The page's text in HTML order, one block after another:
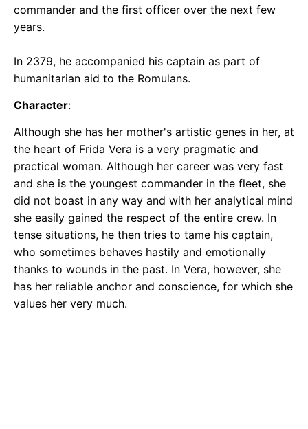
commander and the first officer over the next few
years.
In 2379, he accompanied his captain as part of
humanitarian aid to the Romulans.
Character:
Although she has her mother's artistic genes in her, at
the heart of Frida Vera is a very pragmatic and
practical woman. Although her career was very fast
and she is the youngest commander in the fleet, she
did not boast in any way and with her analytical mind
she easily gained the respect of the entire crew. In
tense situations, he then tries to tame his captain,
who sometimes behaves hastily and emotionally
thanks to wounds in the past. In Vera, however, she
has her reliable anchor and conscience, for which she
values her very much.